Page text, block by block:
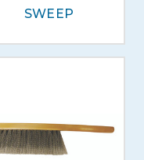
SWEEP